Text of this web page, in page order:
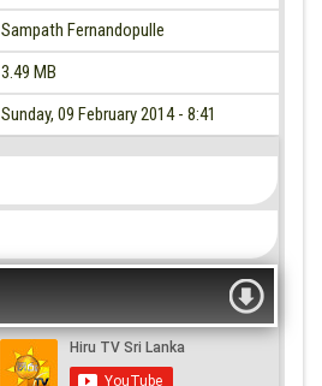
Sampath Fernandopulle
3.49 MB
Sunday, 09 February 2014 - 8:41